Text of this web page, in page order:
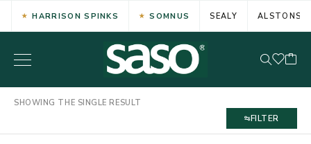
HARRISON SPINKS SOMNUS SEALY ALSTONS
SHOWING THE SINGLE RESULT
FILTER